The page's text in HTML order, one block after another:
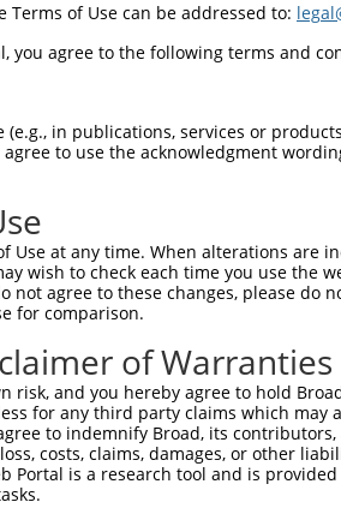
0
                                                                                      
Sbjct 1555  TGGCAAAGTTTTTAATCGACTATCAACCCTTGCACGCCATCATAGACTTCATACTGGAGAGAAACCTTACAAAT  1628

Query    1  --------------------------------------------------------------------------  0
                                                                                      
Sbjct 1629  GTGAAGAGTGTGACAAAGTTTTCAGTCGCAAATCACACCTTGAAAGACATAGGAGGATTCATAGTGGAGAGAAA  1702

Query    1  --------------------------------------------------------------------------  0
                                                                                      
Sbjct 1703  CCTTACAAATGTGAAGAATGTTGCAAAGTTTTCAGTCGCAAATCAAACCTGGAAAGACACAGGAGGATTCATAC  1776

Query    1  --------------------------------------------------------------------------  0
                                                                                      
Sbjct 1777  TGGAGAGAAACCATACAAATGTAAGGTTTGTGACAAGGCTTTCCAGAGGGATTCACACCTGGCACAACATCAGA  1850

Query    1  --------------------------------------------------------------------------  0
                                                                                      
Sbjct 1851  GAGTTCATACTGGAGAGAAACCTTACAAGTGTAATGAGTGTGGCAAGACCTTCGGTCAGACATCATCGCTTATA  1924

Query    1  --------------------------------------------------------------------------  0
                                                                                      
Sbjct 1925  ATCCATCGTAGGCTTCATACTGGAGAGAAACCTTACAAGTGTAATGAGTGTGGCAAGACCTTCAGTCAGATGTC  1998

Query    1  --------------------------------------------------------------------------  0
                                                                                      
Sbjct 1999  ATCCCTTGTATACCATCATAGGCTTCATAGTGGAGAGAAGCCTTAATAGTGTAATGAGTGTGGCAAGACCTTCC  2072

Query    1  --------------------------------------------------------------ATGAATGTGGCA  12
                                                                          ||||||||||||
Sbjct 2073  ATCACAATTCAACCCTGTAAGTCATAAGGCAATTCATACTGGAGAGAAACCTTACAAGCATAATGAATGTGGCA  2146

Query   13  AGGTTTTTAATCAAAAAGCAACCTTTGCACATCACCATAGACTTCATACTGGAGAGAAACCTTACAAATGGGAG  86
            ||||||||||||||||||||||||||||||||||||||||||||||||||||||||||||||||||||||||||
Sbjct 2147  AGGTTTTTAATCAAAAAGCAACCTTTGCACATCACCATAGACTTCATACTGGAGAGAAACCTTACAAATGGGAG  2220

Query   87  GAATGTGACAAAAGTTTTCAGTTGTAAATCAAACCTTAAAACACATAAGAAAATTCACATTGAAGAGAAACCAT  160
            ||||||||||||||||||||||||||||||||||||||||||||||||||||||||||||||||||||||||||
Sbjct 2221  GAATGTGACAAAAGTTTTCAGTTGTAAATCAAACCTTAAAACACATAAGAAAATTCACATTGAAGAGAAACCAT  2294

Query  161  ACAGAGGTAAGGTTTGTGACAAGGTTTTTGCATATAATGCATATCTGGCAAAACATACTAGAATTCACACTGGA  234
            ||||||||||||||||||||||||||||||||||||||||||||||||||||||||||||||||||||||||||
Sbjct 2295  ACAGAGGTAAGGTTTGTGACAAGGTTTTTGCATATAATGCATATCTGGCAAAACATACTAGAATTCACACTGGA  2368

Query  235  GAGAAACTCATTATAAGTGTAATGAGTGTGGCAAGACCGTTGGTC-----------------------------  279
            |||||||||||||||||||||||||||||||||||||||||||||                             
Sbjct 2369  GAGAAACTCATTATAAGTGTAATGAGTGTGGCAAGACCGTTGGTCAAAATTCACACCTTGTAATTAAAAGGTCA  2442

Query  280  --------------------------------------------------------------------------  279
                                                                                      
Sbjct 2443  AAATTCACACCTTGTAATTCATAGTGGAGAGAAACCTTACAAGCACAATGAATGTGACATGGTTTTTAATCAAC  2516

Query  280  --------------------------------------------------------------------------  279
                                                                                      
Sbjct 2517
of Use can be addressed to:
you agree to the following terms and
in publications, services or
to use the acknowledgment
Use at any time. When alterations are
wish to check each time you use the
not agree to these changes, please
for comparison.
of Warranties
risk, and you hereby agree to hold
for any third party claims which may
to indemnify Broad, its
costs, claims, damages, or other
Portal is a research tool and is